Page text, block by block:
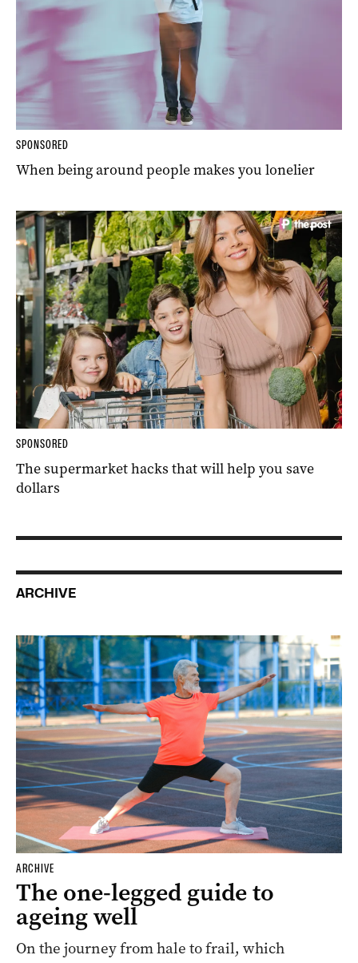
SPONSORED
When being around people makes you lonelier
SPONSORED
The supermarket hacks that will help you save
dollars
ARCHIVE
ARCHIVE
The one-legged guide to
ageing well
On the journey from hale to frail, which